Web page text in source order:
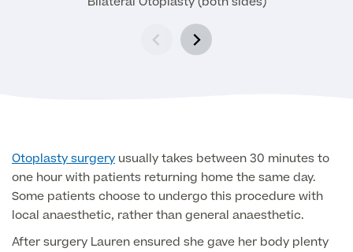
Male Menopause
Medical Finance
Otoplasty surgery usually takes between 30 minutes to
one hour with patients returning home the same day.
Some patients choose to undergo this procedure with
local anaesthetic, rather than general anaesthetic.
After surgery Lauren ensured she gave her body plenty